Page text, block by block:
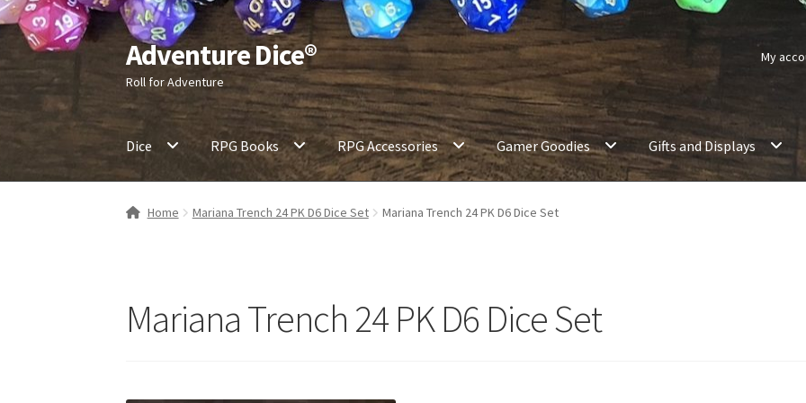
Skip
to
navigation
Skip
to
content
Adventure Dice®
Roll for Adventure
My
Dice RPG Books RPG Accessories Gamer Goodies Gifts and Displays
Home Mariana Trench 24 PK D6 Dice Set Mariana Trench 24 PK D6 Dice Set
Mariana Trench 24 PK D6 Dice Set